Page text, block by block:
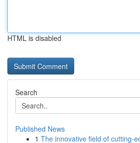
HTML is disabled
Search
Published News
1 The innovative field of cutting-